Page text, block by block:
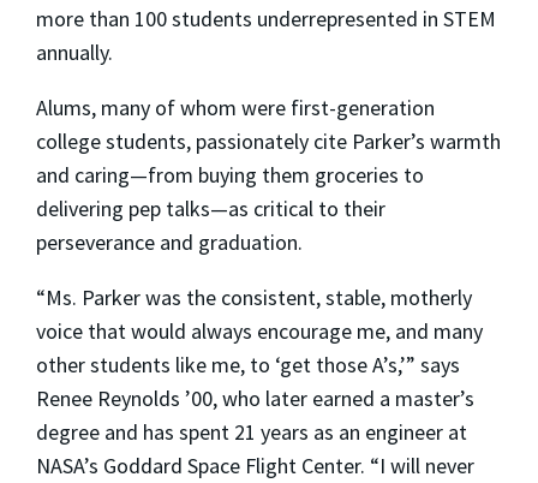
more than 100 students underrepresented in STEM
annually.
Alums, many of whom were first-generation
college students, passionately cite Parker’s warmth
and caring—from buying them groceries to
delivering pep talks—as critical to their
perseverance and graduation.
“Ms. Parker was the consistent, stable, motherly
voice that would always encourage me, and many
other students like me, to ‘get those A’s,’” says
Renee Reynolds ’00, who later earned a master’s
degree and has spent 21 years as an engineer at
NASA’s Goddard Space Flight Center. “I will never